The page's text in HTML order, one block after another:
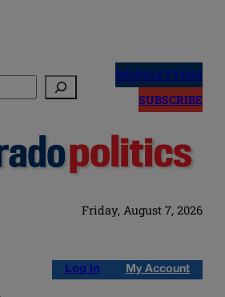
NEWSLETTERS
SUBSCRIBE
Friday, August 7, 2026
Log in My Account